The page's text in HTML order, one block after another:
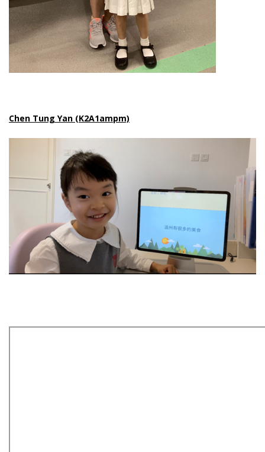
Chen Tung Yan (K2A1ampm)